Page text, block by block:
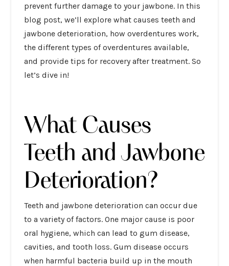
prevent further damage to your jawbone. In this
blog post, we’ll explore what causes teeth and
jawbone deterioration, how overdentures work,
the different types of overdentures available,
and provide tips for recovery after treatment. So
let’s dive in!
What Causes
Teeth and Jawbone
Deterioration?
Teeth and jawbone deterioration can occur due
to a variety of factors. One major cause is poor
oral hygiene, which can lead to gum disease,
cavities, and tooth loss. Gum disease occurs
when harmful bacteria build up in the mouth